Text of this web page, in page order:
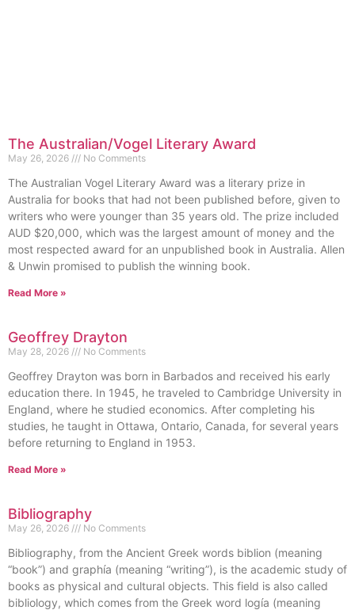
The Australian/Vogel Literary Award
May 26, 2026 No Comments
The Australian Vogel Literary Award was a literary prize in
Australia for books that had not been published before, given to
writers who were younger than 35 years old. The prize included
AUD $20,000, which was the largest amount of money and the
most respected award for an unpublished book in Australia. Allen
& Unwin promised to publish the winning book.
Read More »
Geoffrey Drayton
May 28, 2026 No Comments
Geoffrey Drayton was born in Barbados and received his early
education there. In 1945, he traveled to Cambridge University in
England, where he studied economics. After completing his
studies, he taught in Ottawa, Ontario, Canada, for several years
before returning to England in 1953.
Read More »
Bibliography
May 26, 2026 No Comments
Bibliography, from the Ancient Greek words biblion (meaning
“book”) and graphía (meaning “writing”), is the academic study of
books as physical and cultural objects. This field is also called
bibliology, which comes from the Greek word logía (meaning